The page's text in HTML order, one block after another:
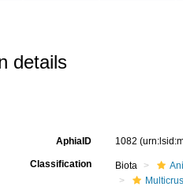
details
AphiaID 1082
Classification Biota